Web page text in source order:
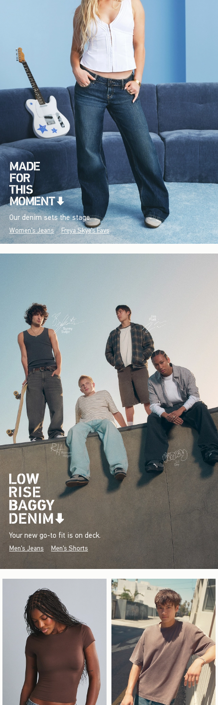
Our denim sets the stage.
Women's Jeans Freya Skye's Favs
Your new go-to fit is on deck.
Men's Jeans Men's Shorts